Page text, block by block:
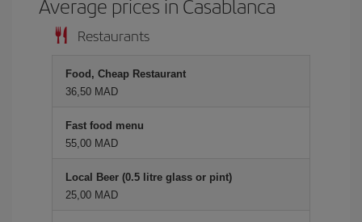
Average prices in Casablanca
Restaurants
Food, Cheap Restaurant
36,50 MAD
Fast food menu
55,00 MAD
Local Beer (0.5 litre glass or pint)
25,00 MAD